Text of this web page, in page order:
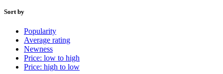
Sort by
Popularity
Average rating
Newness
Price: low to high
Price: high to low